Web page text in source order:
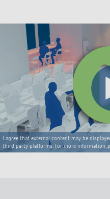
I agree that external content may be
third party platforms. For more information,